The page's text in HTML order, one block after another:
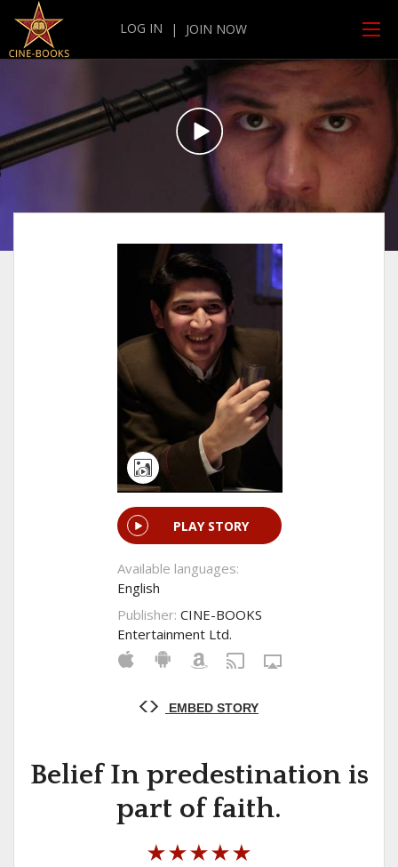
LOG IN | JOIN NOW
PLAY STORY
Available languages:
English
Publisher: CINE-BOOKS
Entertainment Ltd.
EMBED STORY
Belief In predestination is
part of faith.